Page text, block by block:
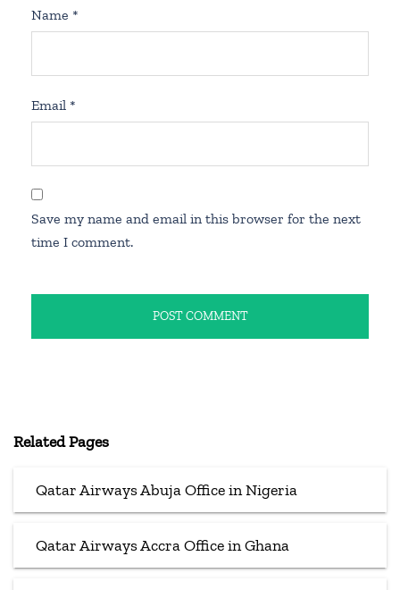
Name *
Email *
Save my name and email in this browser for the next
time I comment.
Related Pages
Qatar Airways Abuja Office in Nigeria
Qatar Airways Accra Office in Ghana